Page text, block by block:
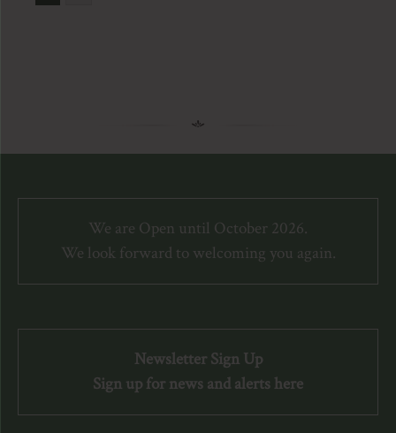
We are Open until October 2026.
We look forward to welcoming you again.
Newsletter Sign Up
Sign up for news and alerts here